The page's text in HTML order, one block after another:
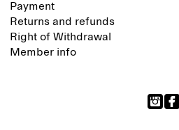
Payment
Returns and refunds
Right of Withdrawal
Member info